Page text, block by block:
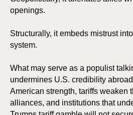
openings.
Structurally, it embeds mistrust
system.
What may serve as a populist
undermines U.S. credibility
American strength, tariffs weaken
alliances, and institutions that